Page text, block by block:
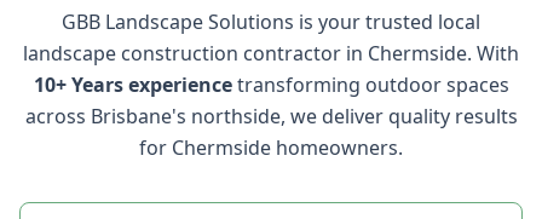
GBB Landscape Solutions is your trusted local
landscape construction contractor in Chermside. With
10+ Yearsexperiencetransforming outdoor spaces
across Brisbane's northside, we deliver quality results
for Chermside homeowners.